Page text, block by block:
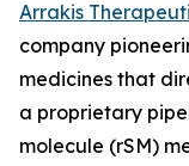
Arrakis
company
medicines that
a proprietary
molecule (rSM)